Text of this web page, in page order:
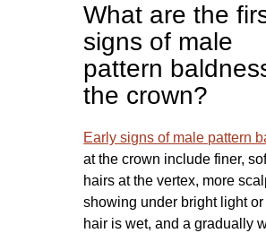
What are the
signs of male
pattern
the crown?
Early signs of male pattern
at the crown include finer,
hairs at the vertex, more
showing under bright light or
hair is wet, and a gradually